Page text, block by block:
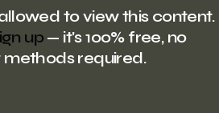
to view this content.
up — it's 100% free, no
required.